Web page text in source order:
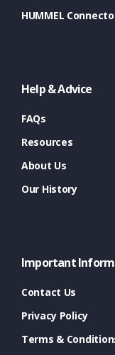
HUMMEL
Help & Advice
FAQs
Resources
About Us
Our History
Important
Contact Us
Privacy Policy
Terms &